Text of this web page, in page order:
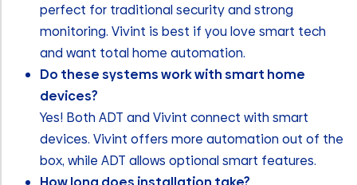
perfect for traditional security and strong
monitoring. Vivint is best if you love smart tech
and want total home automation.
Do these systems work with smart home
devices?
Yes! Both ADT and Vivint connect with smart
devices. Vivint offers more automation out of the
box, while ADT allows optional smart features.